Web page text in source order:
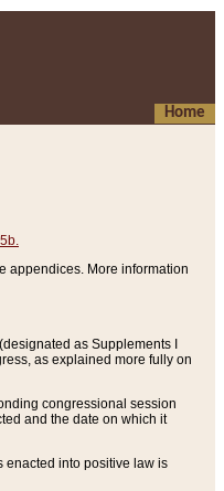
Home
appendices. More information
as Supplements I
as explained more fully on
congressional session
and the date on which it
enacted into positive law is